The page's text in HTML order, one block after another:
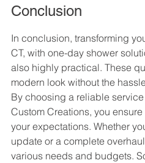
Conclusion
In conclusion, transforming
CT, with one-day shower
also highly practical. These
modern look without the
By choosing a reliable
Custom Creations, you
your expectations. Whether
update or a complete
various needs and budgets.